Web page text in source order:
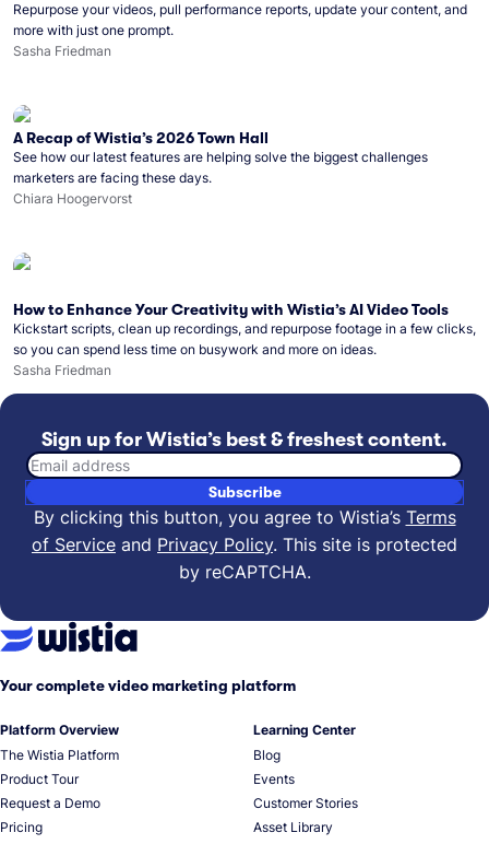
Repurpose your videos, pull performance reports, update your content, and
more with just one prompt.
Sasha Friedman
A Recap of Wistia’s 2026 Town Hall
See how our latest features are helping solve the biggest challenges
marketers are facing these days.
Chiara Hoogervorst
How to Enhance Your Creativity with Wistia’s AI Video Tools
Kickstart scripts, clean up recordings, and repurpose footage in a few clicks,
so you can spend less time on busywork and more on ideas.
Sasha Friedman
Sign up for Wistia’s best & freshest content.
Email address
Subscribe
By clicking this button, you agree to Wistia’s Terms
of Service and Privacy Policy. This site is protected
by reCAPTCHA.
Your complete video marketing platform
Platform Overview
The Wistia Platform
Product Tour
Request a Demo
Pricing
Learning Center
Blog
Events
Customer Stories
Asset Library